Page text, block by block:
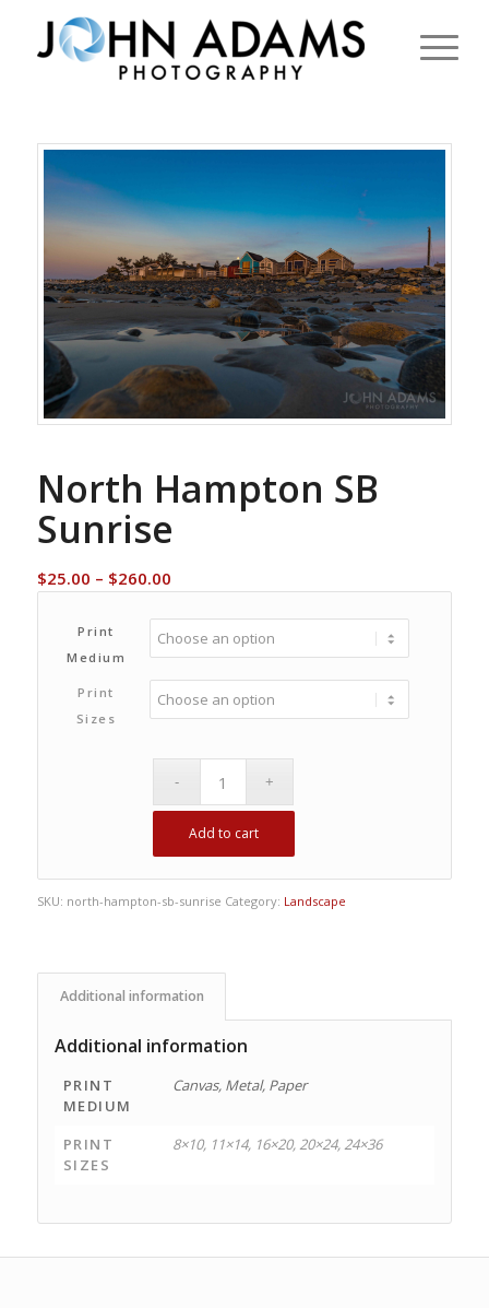
North Hampton SB
Sunrise
$25.00 – $260.00Price
through
$260.00
Print
Medium
Print
Sizes
Add to cart
SKU: north-hampton-sb-sunrise Category: Landscape
Additional information
Additional information
PRINT
MEDIUM
Canvas, Metal, Paper
PRINT
SIZES
8×10, 11×14, 16×20, 20×24, 24×36